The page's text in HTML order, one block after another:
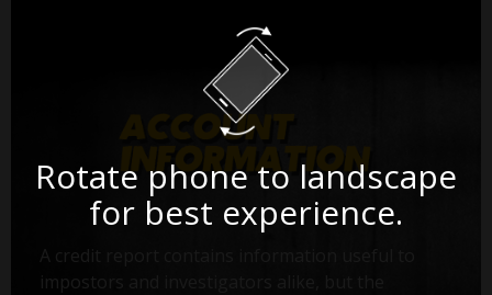
Rotate phone to landscape
for best experience.